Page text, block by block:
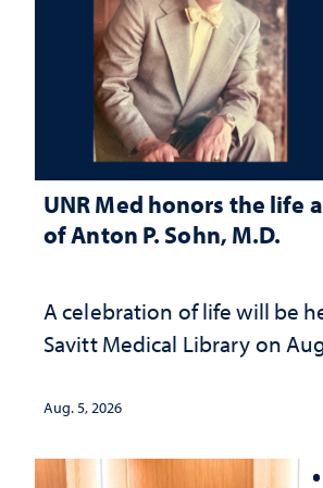
UNR Med honors the life
of Anton P. Sohn, M.D.
A celebration of life will be
Savitt Medical Library on
Aug. 5, 2026